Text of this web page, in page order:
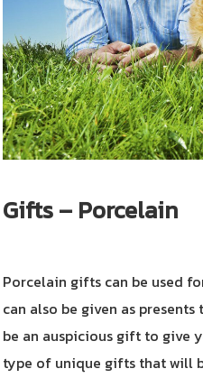
Gifts – Porcelain
Porcelain gifts can be used
can also be given as
be an auspicious gift to give
type of unique gifts that will